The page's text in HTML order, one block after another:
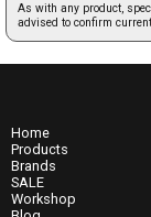
As with any product,
advised to confirm
Home
Products
Brands
SALE
Workshop